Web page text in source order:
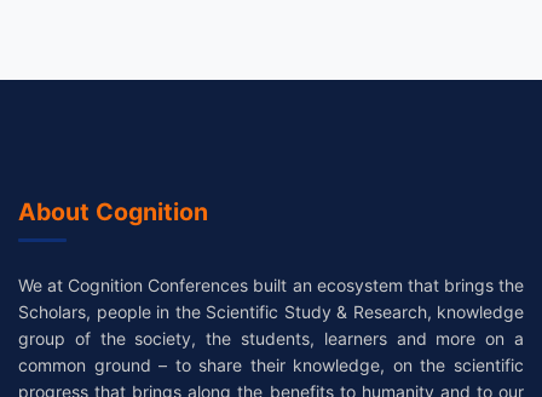
About Cognition
We at Cognition Conferences built an ecosystem that brings the
Scholars, people in the Scientific Study & Research, knowledge
group of the society, the students, learners and more on a
common ground – to share their knowledge, on the scientific
progress that brings along the benefits to humanity and to our